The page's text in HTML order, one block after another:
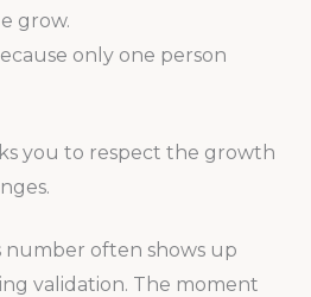
grow.
only one person
you to respect the growth
number often shows up
validation. The moment